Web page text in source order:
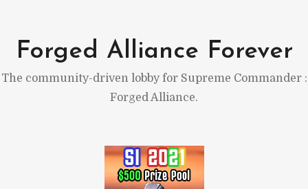
content
Forged Alliance Forever
The community-driven lobby for Supreme Commander :
Forged Alliance.